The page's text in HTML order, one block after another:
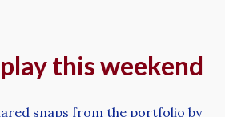
this weekend
snaps from the portfolio by